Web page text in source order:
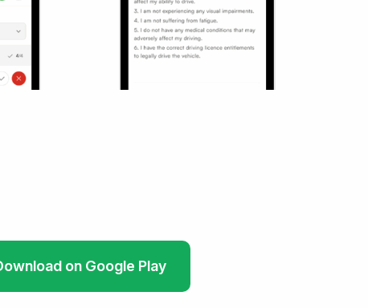
on Google Play